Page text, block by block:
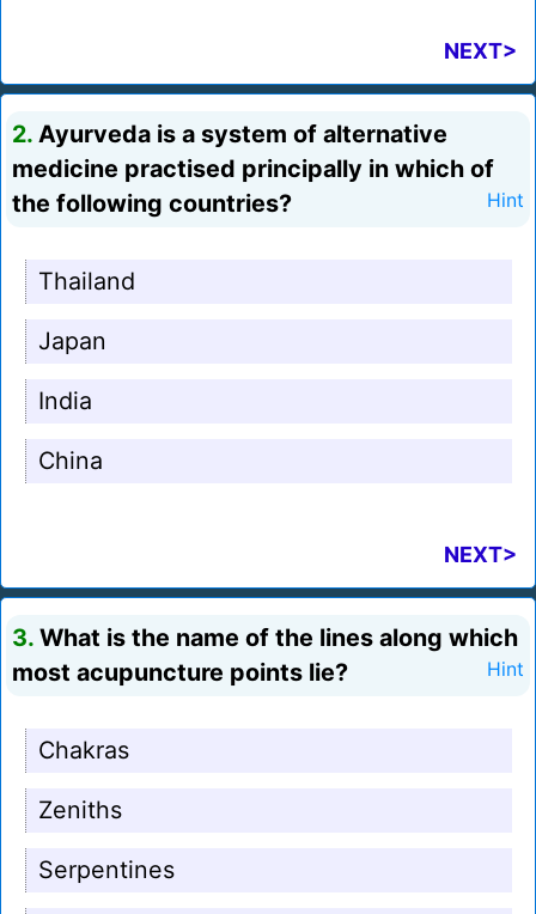
NEXT>
2. Ayurveda is a system of alternative
medicine practised principally in which of
the following countries?
Hint
Thailand
Japan
India
China
NEXT>
3. What is the name of the lines along which
most acupuncture points lie?
Hint
Chakras
Zeniths
Serpentines